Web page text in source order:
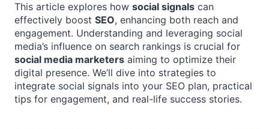
This article explores how social signals can
effectively boost SEO, enhancing both reach and
engagement. Understanding and leveraging social
media’s influence on search rankings is crucial for
social media marketers aiming to optimize their
digital presence. We’ll dive into strategies to
integrate social signals into your SEO plan, practical
tips for engagement, and real-life success stories.